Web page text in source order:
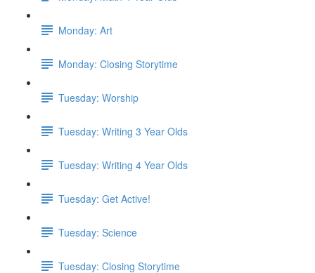
Monday: Art
Monday: Closing Storytime
Tuesday: Worship
Tuesday: Writing 3 Year Olds
Tuesday: Writing 4 Year Olds
Tuesday: Get Active!
Tuesday: Science
Tuesday: Closing Storytime